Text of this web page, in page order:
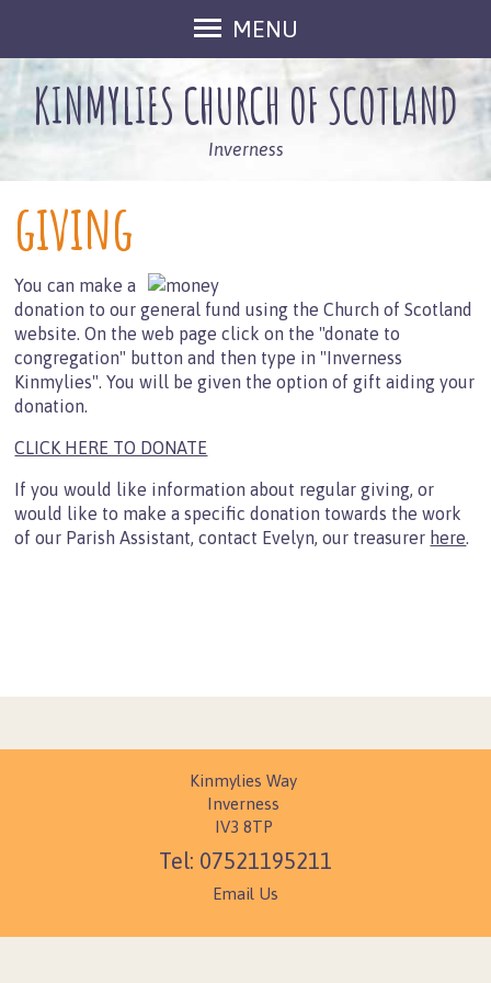
MENU
Home
Activities
Our Space
Monday Club
Monday Club Plus
Zone
Prayer Meeting
Lego Club
Fellowship Groups
Cafe Connect
That Sunday Night Thing
Mission Partners
Data Protection
KINMYLIES CHURCH OF SCOTLAND
Inverness
giving
You can make a
donation to our general fund using the Church of Scotland
website. On the web page click on the "donate to
congregation" button and then type in "Inverness
Kinmylies". You will be given the option of gift aiding your
donation.
CLICK HERE TO DONATE
If you would like information about regular giving, or
would like to make a specific donation towards the work
of our Parish Assistant, contact Evelyn, our treasurer here.
Kinmylies Way
Inverness
IV3 8TP
07521195211
Email Us